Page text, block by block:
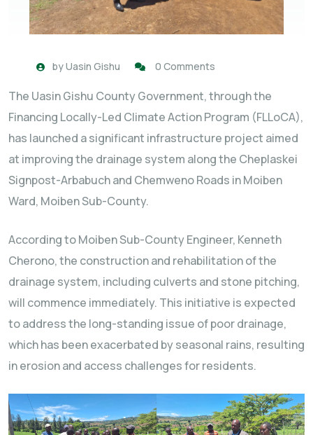
byUasin Gishu 0 Comments
The Uasin Gishu County Government, through the
Financing Locally-Led Climate Action Program (FLLoCA),
has launched a significant infrastructure project aimed
at improving the drainage system along the Cheplaskei
Signpost-Arbabuch and Chemweno Roads in Moiben
Ward, Moiben Sub-County.
According to Moiben Sub-County Engineer, Kenneth
Cherono, the construction and rehabilitation of the
drainage system, including culverts and stone pitching,
will commence immediately. This initiative is expected
to address the long-standing issue of poor drainage,
which has been exacerbated by seasonal rains, resulting
in erosion and access challenges for residents.